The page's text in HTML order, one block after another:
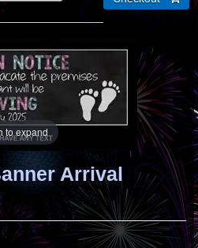
to expand
Arrival